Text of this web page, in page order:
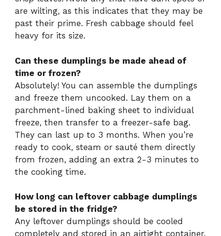
are wilting, as this indicates that they may be
past their prime. Fresh cabbage should feel
heavy for its size.
Can these dumplings be made ahead of
time or frozen?
Absolutely! You can assemble the dumplings
and freeze them uncooked. Lay them on a
parchment-lined baking sheet to individual
freeze, then transfer to a freezer-safe bag.
They can last up to 3 months. When you’re
ready to cook, steam or sauté them directly
from frozen, adding an extra 2-3 minutes to
the cooking time.
How long can leftover cabbage dumplings
be stored in the fridge?
Any leftover dumplings should be cooled
completely and stored in an airtight container.